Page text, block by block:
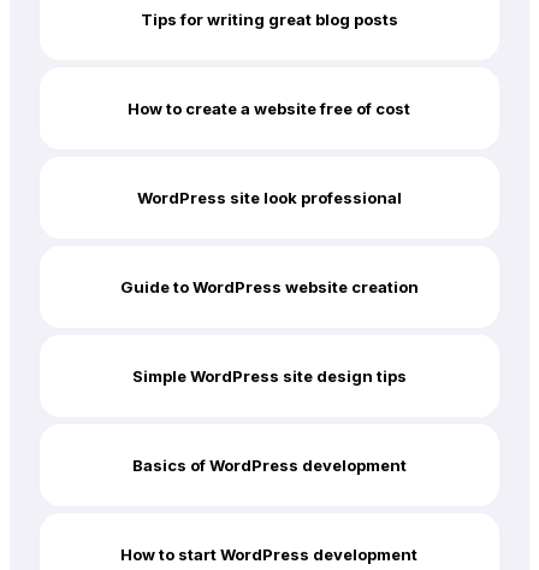
Tips for writing great blog posts
How to create a website free of cost
WordPress site look professional
Guide to WordPress website creation
Simple WordPress site design tips
Basics of WordPress development
How to start WordPress development